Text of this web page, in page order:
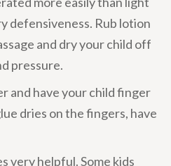
defensiveness. Rub lotion
and dry your child off
pressure.
and have your child finger
dries on the fingers, have
very helpful. Some kids